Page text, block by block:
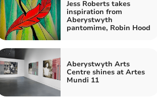
Jess Roberts takes
inspiration from
Aberystwyth
pantomime, Robin Hood
Aberystwyth Arts
Centre shines at Artes
Mundi 11